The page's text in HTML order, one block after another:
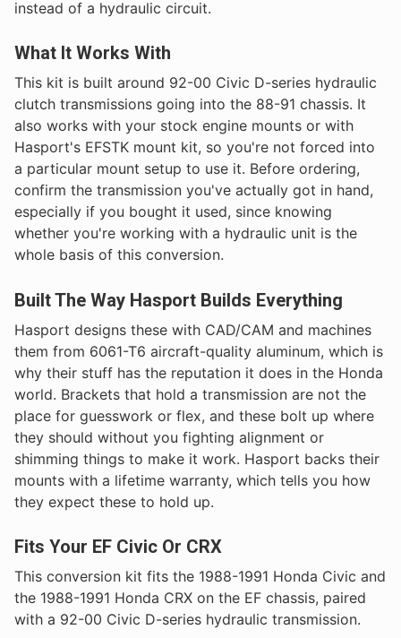
instead of a hydraulic circuit.
What It Works With
This kit is built around 92-00 Civic D-series hydraulic
clutch transmissions going into the 88-91 chassis. It
also works with your stock engine mounts or with
Hasport's EFSTK mount kit, so you're not forced into
a particular mount setup to use it. Before ordering,
confirm the transmission you've actually got in hand,
especially if you bought it used, since knowing
whether you're working with a hydraulic unit is the
whole basis of this conversion.
Built The Way Hasport Builds Everything
Hasport designs these with CAD/CAM and machines
them from 6061-T6 aircraft-quality aluminum, which is
why their stuff has the reputation it does in the Honda
world. Brackets that hold a transmission are not the
place for guesswork or flex, and these bolt up where
they should without you fighting alignment or
shimming things to make it work. Hasport backs their
mounts with a lifetime warranty, which tells you how
they expect these to hold up.
Fits Your EF Civic Or CRX
This conversion kit fits the 1988-1991 Honda Civic and
the 1988-1991 Honda CRX on the EF chassis, paired
with a 92-00 Civic D-series hydraulic transmission.